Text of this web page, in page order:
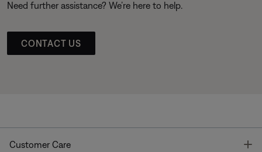
Need further assistance? We’re here to help.
CONTACT US
Customer Care